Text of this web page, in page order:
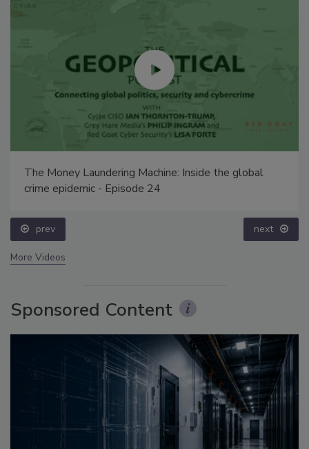
The Money Laundering Machine: Inside the global
crime epidemic - Episode 24
prev next
More Videos
Sponsored Content